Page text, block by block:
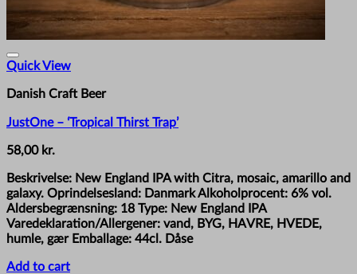
Quick View
Danish Craft Beer
JustOne – ‘Tropical Thirst Trap’
58,00 kr.
Beskrivelse: New England IPA with Citra, mosaic, amarillo and
galaxy. Oprindelsesland: Danmark Alkoholprocent: 6% vol.
Aldersbegrænsning: 18 Type: New England IPA
Varedeklaration/Allergener: vand, BYG, HAVRE, HVEDE,
humle, gær Emballage: 44cl. Dåse
Add to cart